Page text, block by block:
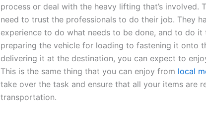
process or deal with the heavy lifting that’s involved.
need to trust the professionals to do their job. They
experience to do what needs to be done, and to do it
preparing the vehicle for loading to fastening it onto
delivering it at the destination, you can expect to
This is the same thing that you can enjoy from local
take over the task and ensure that all your items are
transportation.